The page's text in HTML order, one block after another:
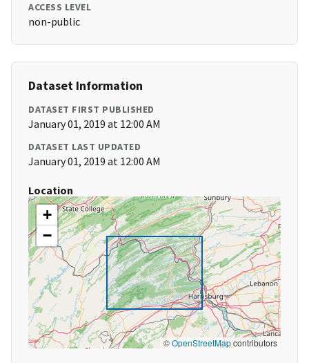
ACCESS LEVEL
non-public
Dataset Information
DATASET FIRST PUBLISHED
January 01, 2019 at 12:00 AM
DATASET LAST UPDATED
January 01, 2019 at 12:00 AM
Location
+
−
©OpenStreetMapcontributors